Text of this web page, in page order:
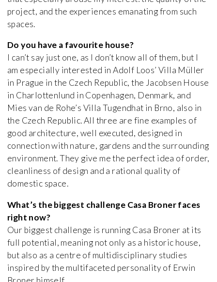
project, and the experiences emanating from such
spaces.
Do you have a favourite house?
I can’t say just one, as I don’t know all of them, but I
am especially interested in Adolf Loos’ Villa Müller
in Prague in the Czech Republic, the Jacobsen House
in Charlottenlund in Copenhagen, Denmark, and
Mies van de Rohe’s Villa Tugendhat in Brno, also in
the Czech Republic. All three are fine examples of
good architecture, well executed, designed in
connection with nature, gardens and the surrounding
environment. They give me the perfect idea of order,
cleanliness of design and a rational quality of
domestic space.
What’s the biggest challenge Casa Broner faces
right now?
Our biggest challenge is running Casa Broner at its
full potential, meaning not only as a historic house,
but also as a centre of multidisciplinary studies
inspired by the multifaceted personality of Erwin